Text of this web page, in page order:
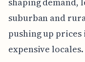
suburban and
pushing up
expensive locales.